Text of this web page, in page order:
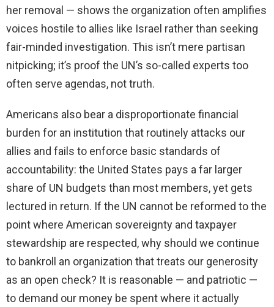
her removal — shows the organization often amplifies
voices hostile to allies like Israel rather than seeking
fair-minded investigation. This isn’t mere partisan
nitpicking; it’s proof the UN’s so-called experts too
often serve agendas, not truth.
Americans also bear a disproportionate financial
burden for an institution that routinely attacks our
allies and fails to enforce basic standards of
accountability: the United States pays a far larger
share of UN budgets than most members, yet gets
lectured in return. If the UN cannot be reformed to the
point where American sovereignty and taxpayer
stewardship are respected, why should we continue
to bankroll an organization that treats our generosity
as an open check? It is reasonable — and patriotic —
to demand our money be spent where it actually